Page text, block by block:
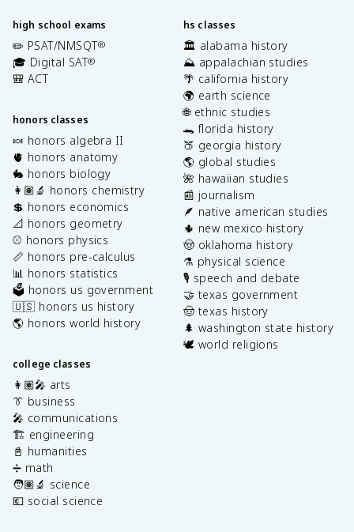
high school exams
✏️ PSAT/NMSQT®
🎓 Digital SAT®
🎒 ACT
honors classes
🍬 honors algebra II
🫀 honors anatomy
🐇 honors biology
👩🏽‍🔬 honors chemistry
💲 honors economics
📐 honors geometry
⚾️ honors physics
📏 honors pre-calculus
📊 honors statistics
🗳️ honors us government
🇺🇸 honors us history
🌎 honors world history
college classes
👩🏽‍🎤 arts
👔 business
🎤 communications
🏗️ engineering
📓 humanities
➗ math
🧑🏽‍🔬 science
💶 social science
hs classes
🏛️ alabama history
⛰️ appalachian studies
🌴 california history
🌍 earth science
🌐 ethnic studies
🐊 florida history
🍑 georgia history
🌎 global studies
🌺 hawaiian studies
📰 journalism
🪶 native american studies
🌵 new mexico history
🤠 oklahoma history
⚗️ physical science
🎙️ speech and debate
🤝 texas government
🤠 texas history
🌲 washington state history
🕊️ world religions